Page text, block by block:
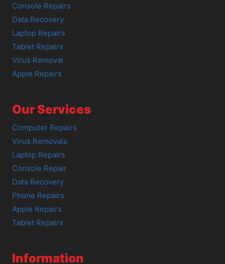
Console Repairs
Data Recovery
Laptop Repairs
Tablet Repairs
Virus Removal
Apple Repairs
Our Services
Computer Repairs
Virus Removals
Laptop Repairs
Console Repair
Data Recovery
Phone Repairs
Apple Repairs
Tablet Repairs
Information